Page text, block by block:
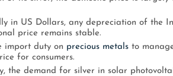
in US Dollars, any depreciation of the
price remains stable.
import duty on precious metalsto
for consumers.
the demand for silver in solar